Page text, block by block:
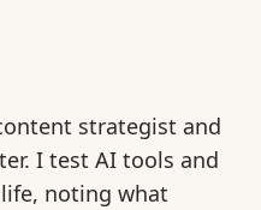
strategist and
I test AI tools and
noting what